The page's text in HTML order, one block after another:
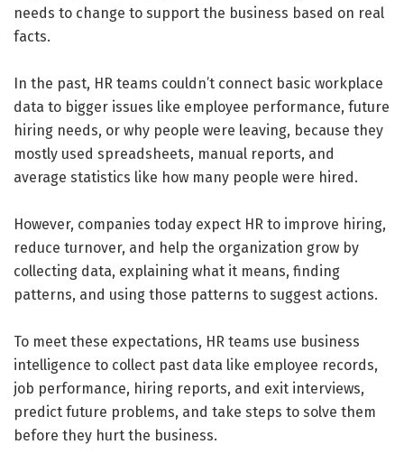
needs to change to support the business based on real
facts.
In the past, HR teams couldn’t connect basic workplace
data to bigger issues like employee performance, future
hiring needs, or why people were leaving, because they
mostly used spreadsheets, manual reports, and
average statistics like how many people were hired.
However, companies today expect HR to improve hiring,
reduce turnover, and help the organization grow by
collecting data, explaining what it means, finding
patterns, and using those patterns to suggest actions.
To meet these expectations, HR teams use business
intelligence to collect past data like employee records,
job performance, hiring reports, and exit interviews,
predict future problems, and take steps to solve them
before they hurt the business.